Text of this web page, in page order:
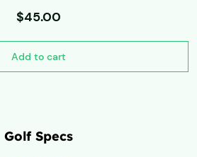
of 5
$45.00
Add to cart
Golf Specs